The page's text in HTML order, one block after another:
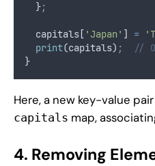
  }
;
  capitals[
'Japan' ] =
print(capitals) ;
//
}
Here, a new key-value
capitals map,
4. Removing